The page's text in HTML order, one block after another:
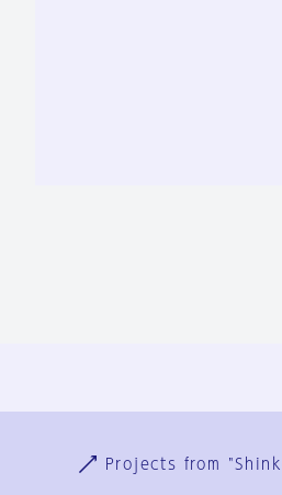
Projects from